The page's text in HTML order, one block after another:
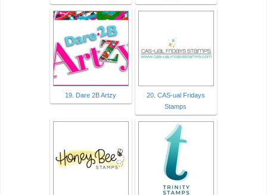
19. Dare 2B Artzy
20. CAS-ual Fridays
Stamps